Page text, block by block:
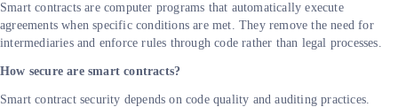
Smart contracts are computer programs that automatically execute
agreements when specific conditions are met. They remove the need for
intermediaries and enforce rules through code rather than legal processes.
How secure are smart contracts?
Smart contract security depends on code quality and auditing practices.